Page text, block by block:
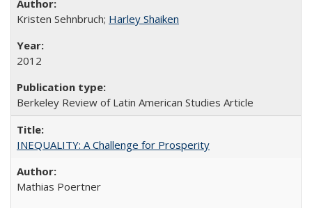
Kristen Sehnbruch; Harley Shaiken
2012
Berkeley Review of Latin American Studies Article
INEQUALITY: A Challenge for Prosperity
Mathias Poertner